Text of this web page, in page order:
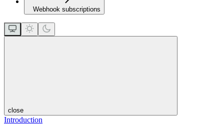
Webhook subscriptions
close
Introduction